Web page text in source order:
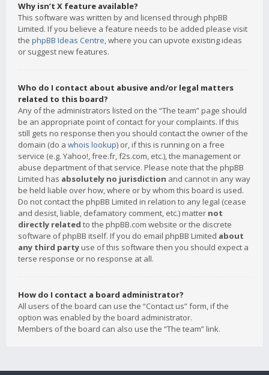
Why isn’t X feature available?
This software was written by and licensed through phpBB
Limited. If you believe a feature needs to be added please visit
the phpBB Ideas Centre, where you can upvote existing ideas
or suggest new features.
Who do I contact about abusive and/or legal matters
related to this board?
Any of the administrators listed on the “The team” page should
be an appropriate point of contact for your complaints. If this
still gets no response then you should contact the owner of the
domain (do a whois lookup) or, if this is running on a free
service (e.g. Yahoo!, free.fr, f2s.com, etc.), the management or
abuse department of that service. Please note that the phpBB
Limited has absolutely no jurisdiction and cannot in any way
be held liable over how, where or by whom this board is used.
Do not contact the phpBB Limited in relation to any legal (cease
and desist, liable, defamatory comment, etc.) matter not
directly related to the phpBB.com website or the discrete
software of phpBB itself. If you do email phpBB Limited about
any third party use of this software then you should expect a
terse response or no response at all.
How do I contact a board administrator?
All users of the board can use the “Contact us” form, if the
option was enabled by the board administrator.
Members of the board can also use the “The team” link.